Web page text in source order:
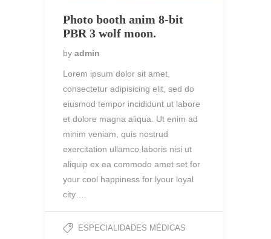
Photo booth anim 8-bit
PBR 3 wolf moon.
by admin
Lorem ipsum dolor sit amet,
consectetur adipisicing elit, sed do
eiusmod tempor incididunt ut labore
et dolore magna aliqua. Ut enim ad
minim veniam, quis nostrud
exercitation ullamco laboris nisi ut
aliquip ex ea commodo amet set for
your cool happiness for lyour loyal
city….
ESPECIALIDADES MÉDICAS